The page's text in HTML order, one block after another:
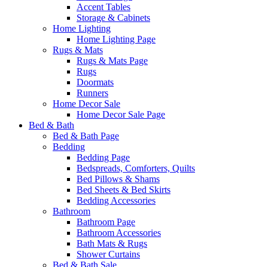
Accent Tables
Storage & Cabinets
Home Lighting
Home Lighting Page
Rugs & Mats
Rugs & Mats Page
Rugs
Doormats
Runners
Home Decor Sale
Home Decor Sale Page
Bed & Bath
Bed & Bath Page
Bedding
Bedding Page
Bedspreads, Comforters, Quilts
Bed Pillows & Shams
Bed Sheets & Bed Skirts
Bedding Accessories
Bathroom
Bathroom Page
Bathroom Accessories
Bath Mats & Rugs
Shower Curtains
Bed & Bath Sale